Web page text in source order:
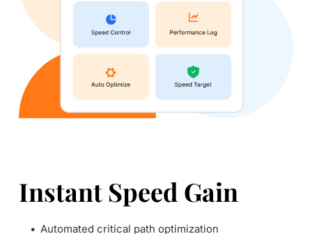
Instant Speed Gain
Automated critical path optimization